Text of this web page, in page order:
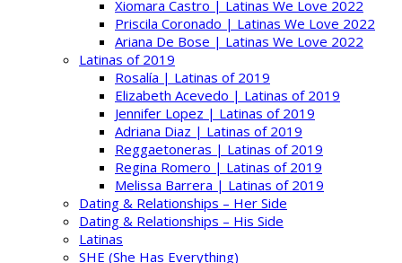
Xiomara Castro | Latinas We Love 2022
Priscila Coronado | Latinas We Love 2022
Ariana De Bose | Latinas We Love 2022
Latinas of 2019
Rosalía | Latinas of 2019
Elizabeth Acevedo | Latinas of 2019
Jennifer Lopez | Latinas of 2019
Adriana Diaz | Latinas of 2019
Reggaetoneras | Latinas of 2019
Regina Romero | Latinas of 2019
Melissa Barrera | Latinas of 2019
Dating & Relationships – Her Side
Dating & Relationships – His Side
Latinas
SHE (She Has Everything)